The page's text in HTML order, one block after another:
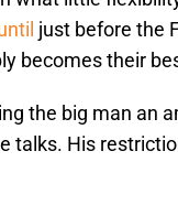
just before the
becomes their
the big man an
talks. His